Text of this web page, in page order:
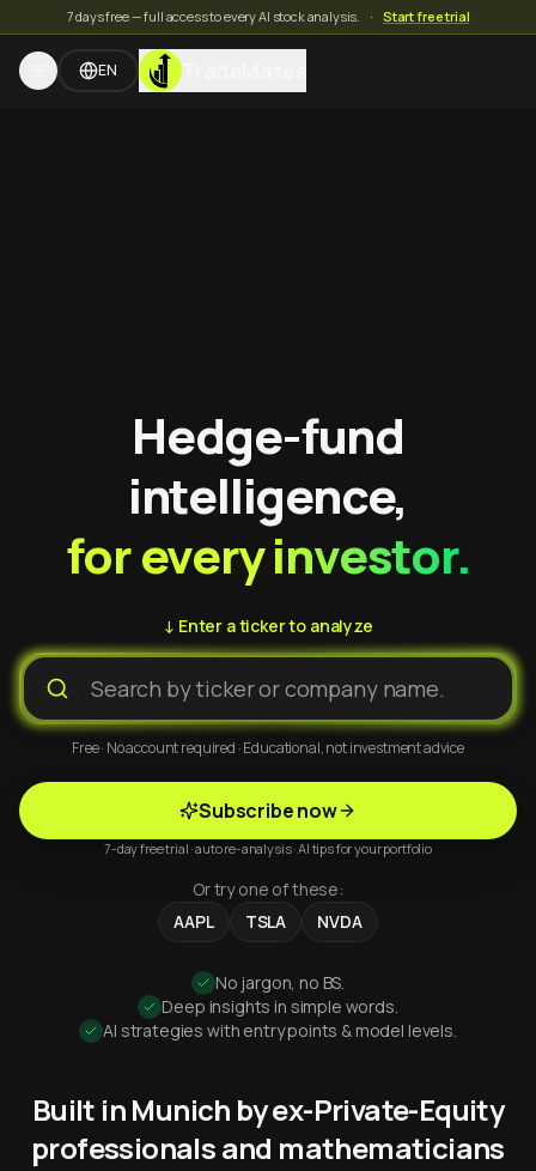
7 days free — full access to every AI stock analysis. · Start free trial
EN TradeMates
Hedge-fund
intelligence,
for every investor.
↓ Enter a ticker to analyze
Free · No account required · Educational, not investment advice
Subscribe now
7-day free trial · auto re-analysis · AI tips for your portfolio
Or try one of these:
AAPL
TSLA NVDA
No jargon, no BS.
Deep insights in simple words.
AI strategies with entry points & model levels.
Built in Munich by ex-Private-Equity
professionals and mathematicians